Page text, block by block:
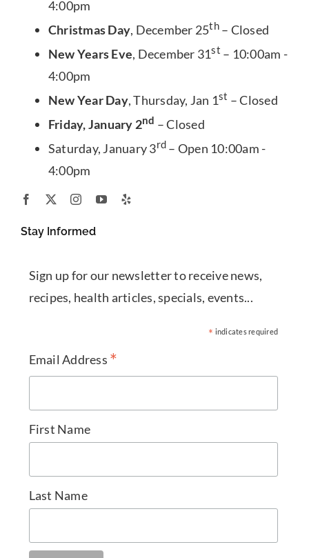
4:00pm
Christmas Day, December 25th– Closed
New Years Eve, December 31st – 10:00am -
4:00pm
New Year Day, Thursday, Jan 1st – Closed
Friday, January 2nd – Closed
Saturday, January 3rd – Open 10:00am -
4:00pm
Stay Informed
Sign up for our newsletter to receive news,
recipes, health articles, specials, events...
* indicates required
Email Address *
First Name
Last Name